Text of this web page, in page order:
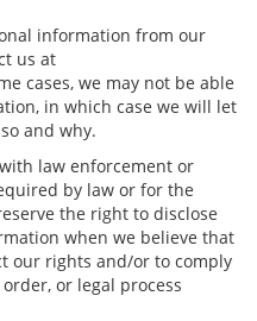
information from our
us at
cases, we may not be able
in which case we will let
and why.
law enforcement or
by law or for the
the right to disclose
when we believe that
our rights and/or to comply
or legal process